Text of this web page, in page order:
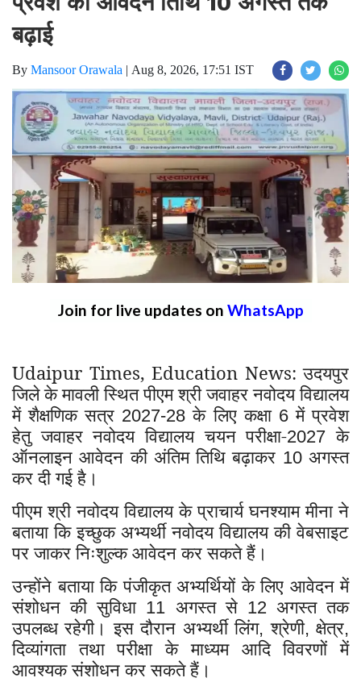
बढ़ाई
By Mansoor Orawala | Aug 8, 2026, 17:51 IST
Join for live updates on WhatsApp
Udaipur Times, Education News: उदयपुर
जिले के मावली स्थित पीएम श्री जवाहर नवोदय विद्यालय
में शैक्षणिक सत्र 2027-28के लिए कक्षा 6में प्रवेश
हेतु जवाहर नवोदय विद्यालय चयन परीक्षा-2027के
ऑनलाइन आवेदन की अंतिम तिथि बढ़ाकर 10अगस्त
कर दी गई है।
पीएम श्री नवोदय विद्यालय के प्राचार्य घनश्याम मीना ने
बताया कि इच्छुक अभ्यर्थी नवोदय विद्यालय की वेबसाइट
पर जाकर निःशुल्क आवेदन कर सकते हैं।
उन्होंने बताया कि पंजीकृत अभ्यर्थियों के लिए आवेदन में
संशोधन की सुविधा 11 अगस्त से 12 अगस्त तक
उपलब्ध रहेगी। इस दौरान अभ्यर्थी लिंग,श्रेणी,क्षेत्र,
दिव्यांगता तथा परीक्षा के माध्यम आदि विवरणों में
आवश्यक संशोधन कर सकते हैं।